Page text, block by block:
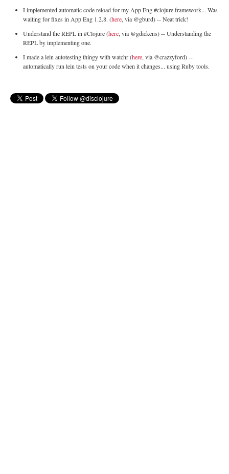
I implemented automatic code reload for my App Eng #clojure framework... Was
waiting for fixes in App Eng 1.2.8. (here, via @gburd) -- Neat trick!
Understand the REPL in #Clojure (here, via @gdickens) -- Understanding the
REPL by implementing one.
I made a lein autotesting thingy with watchr (here, via @crazzyford) --
automatically run lein tests on your code when it changes... using Ruby tools.